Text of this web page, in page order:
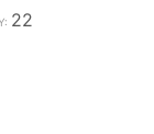
22